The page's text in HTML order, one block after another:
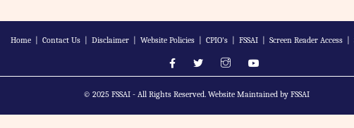
Home Contact Us Disclaimer Website Policies CPIO's FSSAI Screen Reader Access
© 2025 FSSAI - All Rights Reserved. Website Maintained by FSSAI